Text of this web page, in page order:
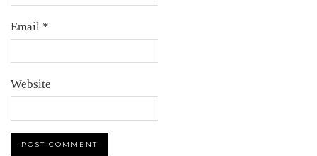
Email *
Website